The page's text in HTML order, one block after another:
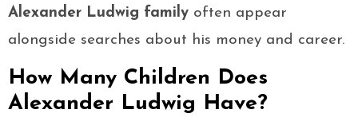
Alexander Ludwig family often appear
alongside searches about his money and career.
How Many Children Does
Alexander Ludwig Have?